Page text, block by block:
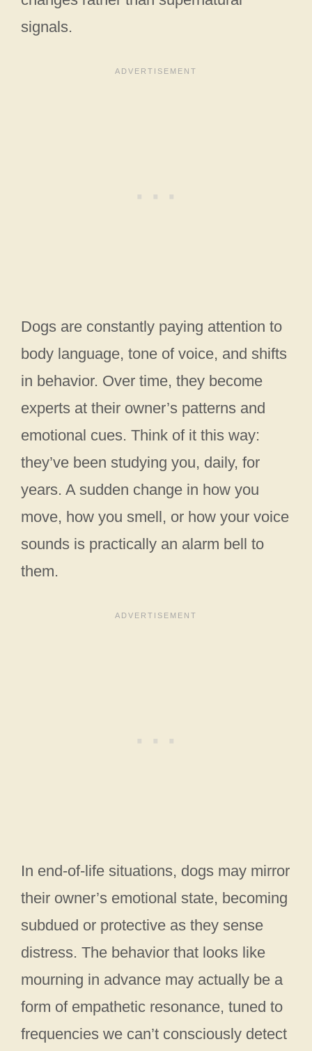
signals.
Dogs are constantly paying attention to
body language, tone of voice, and shifts
in behavior. Over time, they become
experts at their owner’s patterns and
emotional cues. Think of it this way:
they’ve been studying you, daily, for
years. A sudden change in how you
move, how you smell, or how your voice
sounds is practically an alarm bell to
them.
In end-of-life situations, dogs may mirror
their owner’s emotional state, becoming
subdued or protective as they sense
distress. The behavior that looks like
mourning in advance may actually be a
form of empathetic resonance, tuned to
frequencies we can’t consciously detect